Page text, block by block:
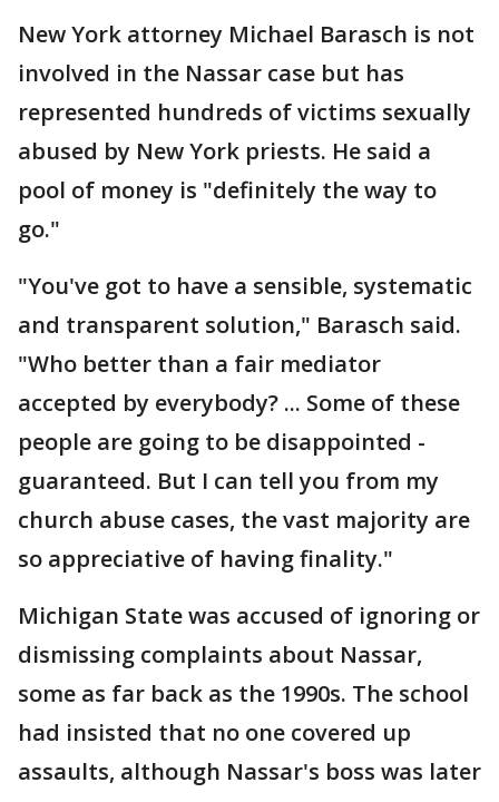
New York attorney Michael Barasch is not
involved in the Nassar case but has
represented hundreds of victims sexually
abused by New York priests. He said a
pool of money is "definitely the way to
go."
"You've got to have a sensible, systematic
and transparent solution," Barasch said.
"Who better than a fair mediator
accepted by everybody? ... Some of these
people are going to be disappointed -
guaranteed. But I can tell you from my
church abuse cases, the vast majority are
so appreciative of having finality."
Michigan State was accused of ignoring or
dismissing complaints about Nassar,
some as far back as the 1990s. The school
had insisted that no one covered up
assaults, although Nassar's boss was later